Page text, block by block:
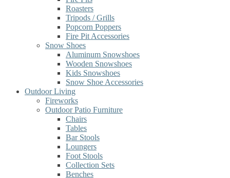
Roasters
Tripods / Grills
Popcorn Poppers
Fire Pit Accessories
Snow Shoes
Aluminum Snowshoes
Wooden Snowshoes
Kids Snowshoes
Snow Shoe Accessories
Outdoor Living
Fireworks
Outdoor Patio Furniture
Chairs
Tables
Bar Stools
Loungers
Foot Stools
Collection Sets
Benches